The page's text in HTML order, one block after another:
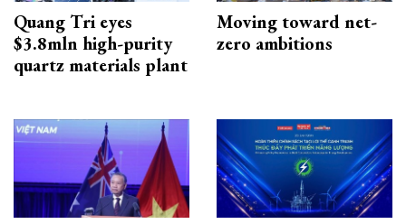
Quang Tri eyes
$3.8mln high-purity
quartz materials plant
Moving toward net-
zero ambitions